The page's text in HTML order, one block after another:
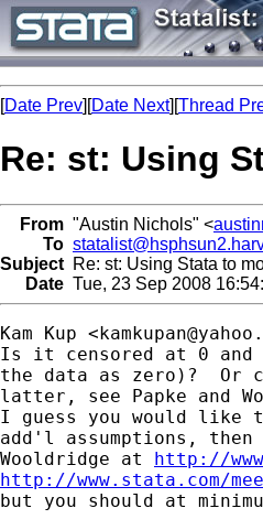
[Date Prev][Date Next][Thread
Re: st: Using
From "Austin Nichols" <
To
Subject Re: st: Using Stata to
Date Tue, 23 Sep 2008
Kam Kup <
Is it censored at 0 and
the data as zero)?
latter, see Papke and
I guess you would like
add'l assumptions,
Wooldridge at http://
http://www.stata.com/
but you should at